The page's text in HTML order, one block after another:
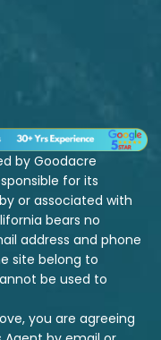
by Goodacre
for its
or associated with
bears no
address and phone
site belong to
be used to
you are agreeing